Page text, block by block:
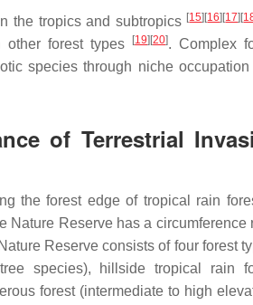
the tropics and subtropics [15] [16] [17] [
forest types
[19] [20]. Complex
species through niche occupation
of Terrestrial
the forest edge of tropical rain
Nature Reserve has a circumference
Reserve consists of four forest
species), hillside tropical rain
forest (intermediate to high